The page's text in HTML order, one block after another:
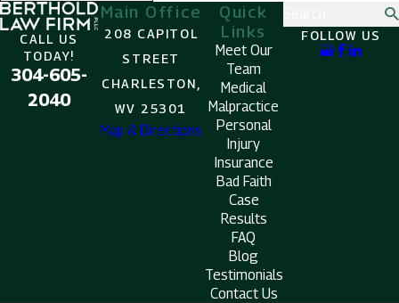
CALL US
TODAY!
304-605-
2040
Main Office
208 CAPITOL
STREET
CHARLESTON,
WV 25301
Map & Directions
Quick
Links
Meet Our
Team
Medical
Malpractice
Personal
Injury
Insurance
Bad Faith
Case
Results
FAQ
Blog
Testimonials
Contact Us
FOLLOW US